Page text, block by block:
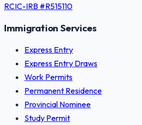
RCIC-IRB #R515110
Immigration Services
Express Entry
Express Entry Draws
Work Permits
Permanent Residence
Provincial Nominee
Study Permit